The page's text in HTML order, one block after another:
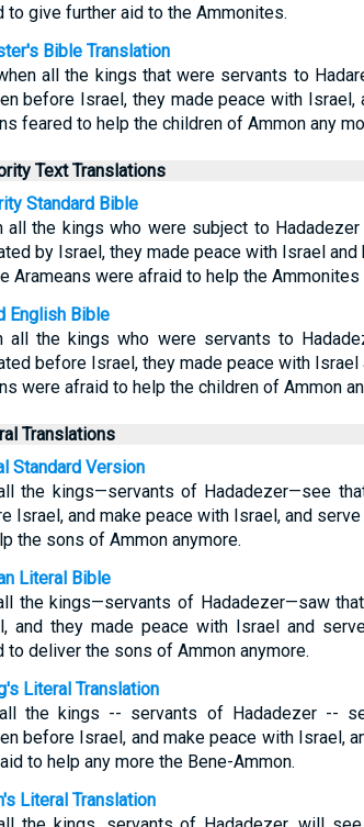
to give further aid to the Ammonites.
Bible Translation
all the kings that were servants to
before Israel, they made peace with Israel,
feared to help the children of Ammon any
Text Translations
Standard Bible
all the kings who were subject to
by Israel, they made peace with Israel and
Arameans were afraid to help the Ammonites
English Bible
all the kings who were servants to
before Israel, they made peace with Israel
were afraid to help the children of Ammon
Translations
Standard Version
the kings—servants of Hadadezer—see
Israel, and make peace with Israel, and
the sons of Ammon anymore.
Literal Bible
the kings—servants of Hadadezer—saw
and they made peace with Israel and
to deliver the sons of Ammon anymore.
Literal Translation
the kings -- servants of Hadadezer --
before Israel, and make peace with Israel,
to help any more the Bene-Ammon.
Literal Translation